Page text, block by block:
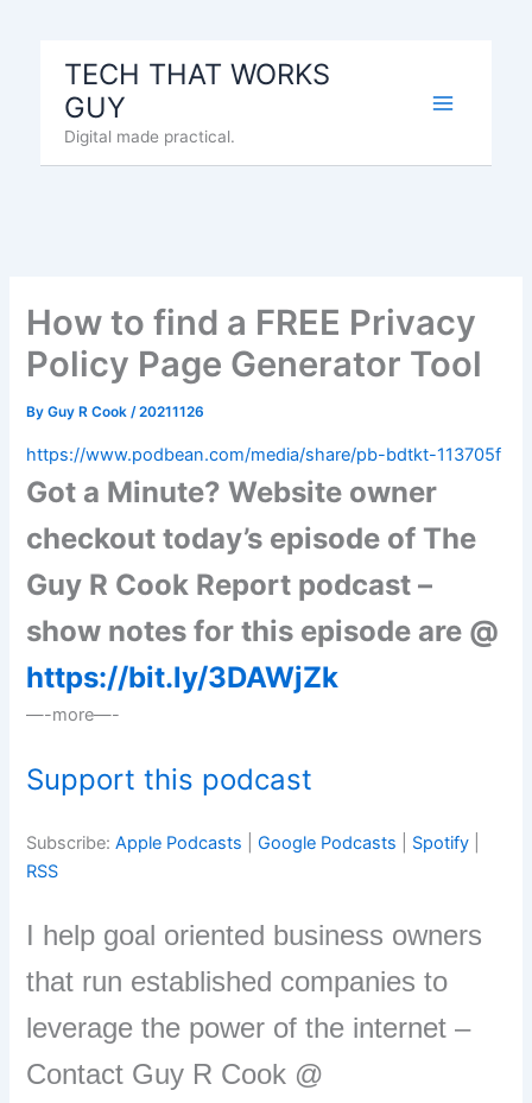
TECH THAT WORKS
GUY
Digital made practical.
How to find a FREE Privacy
Policy Page Generator Tool
ByGuy R Cook/20211126
https://www.podbean.com/media/share/pb-bdtkt-113705f
Got a Minute? Website owner
checkout today’s episode of The
Guy R Cook Report podcast –
show notes for this episode are @
https://bit.ly/3DAWjZk
—-more—-
Support this podcast
Subscribe:Apple Podcasts |Google Podcasts Spotify
RSS
I help goal oriented business owners
that run established companies to
leverage the power of the internet –
Contact Guy R Cook @